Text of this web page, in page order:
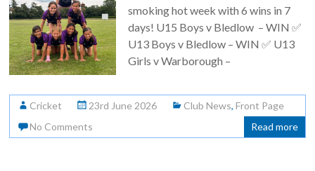
smoking hot week with 6 wins in 7
days! U15 Boys v Bledlow – WIN ✅
U13 Boys v Bledlow – WIN ✅ U13
Girls v Warborough –
Cricket 23rd June 2026 Club News,Front Page
No Comments
Read more